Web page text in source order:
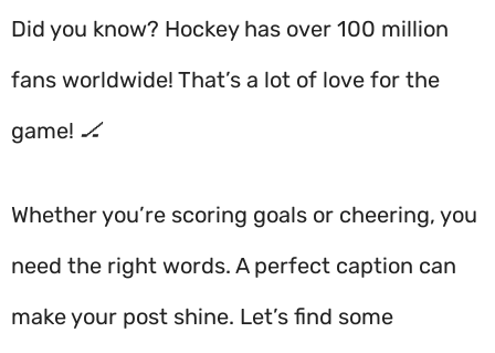
Did you know? Hockey has over 100 million
fans worldwide! That’s a lot of love for the
game! 🏒
Whether you’re scoring goals or cheering, you
need the right words. A perfect caption can
make your post shine. Let’s find some